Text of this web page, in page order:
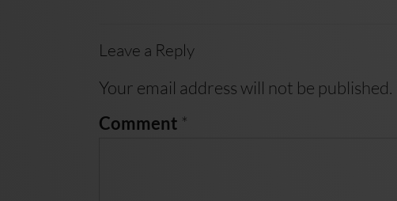
Leave a Reply
Your email address will not be published.
Comment *